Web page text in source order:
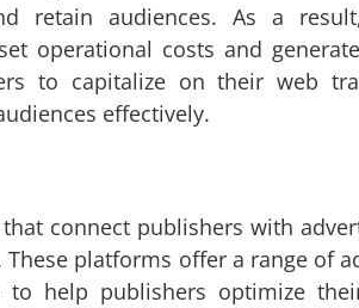
retain audiences. As a
operational costs and
to capitalize on their web
effectively.
connect publishers with
platforms offer a range of
to help publishers optimize